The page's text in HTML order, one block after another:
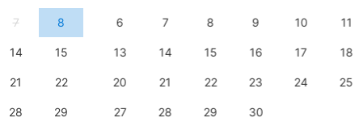
7 8
14 15
21 22
28 29
6 7 8 9 10 11
13 14 15 16 17 18
20 21 22 23 24 25
27 28 29 30